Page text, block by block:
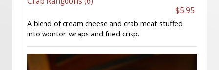
$5.95
A blend of cream cheese and crab meat stuffed
into wonton wraps and fried crisp.